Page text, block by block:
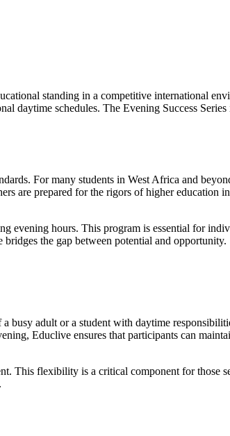
standing in a competitive international
daytime schedules. The Evening Success
For many students in West Africa and
are prepared for the rigors of higher education
evening hours. This program is essential for
the gap between potential and opportunity.
busy adult or a student with daytime
Educlive ensures that participants can
This flexibility is a critical component for those
.